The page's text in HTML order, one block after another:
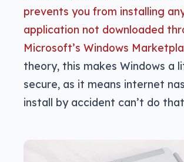
prevents you from installing
application not downloaded
Microsoft’s Windows
theory, this makes Windows a
secure, as it means internet
install by accident can’t do